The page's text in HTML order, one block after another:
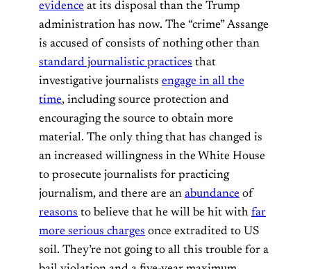
evidence at its disposal than the Trump
administration has now. The “crime” Assange
is accused of consists of nothing other than
standard journalistic practices that
investigative journalists engage in all the
time, including source protection and
encouraging the source to obtain more
material. The only thing that has changed is
an increased willingness in the White House
to prosecute journalists for practicing
journalism, and there are an abundance of
reasons to believe that he will be hit with far
more serious charges once extradited to US
soil. They’re not going to all this trouble for a